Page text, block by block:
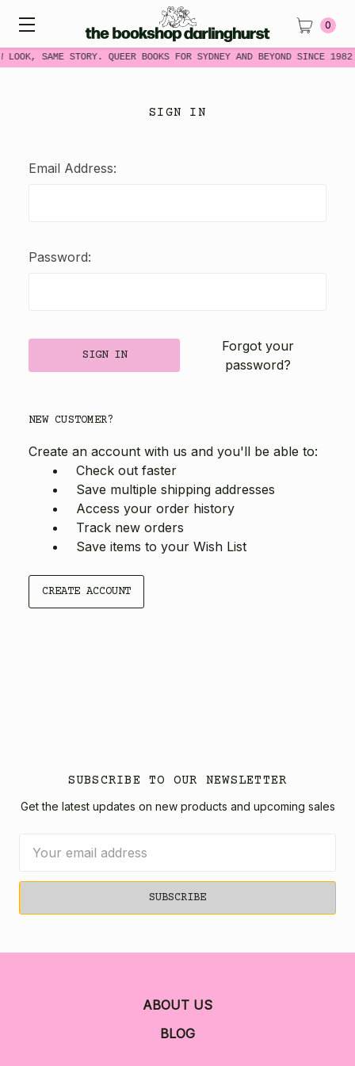
LOOK, SAME STORY. QUEER BOOKS FOR SYDNEY AND BEYOND SINCE
0
SIGN IN
Email Address:
Password:
Forgot your
password?
NEW CUSTOMER?
Create an account with us and you'll be able to:
Check out faster
Save multiple shipping addresses
Access your order history
Track new orders
Save items to your Wish List
CREATE ACCOUNT
SUBSCRIBE TO OUR NEWSLETTER
Get the latest updates on new products and upcoming sales
Address
ABOUT US
BLOG